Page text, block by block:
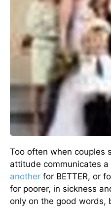
Too often when couples
attitude communicates a
another for BETTER, or
for poorer, in sickness
only on the good words,